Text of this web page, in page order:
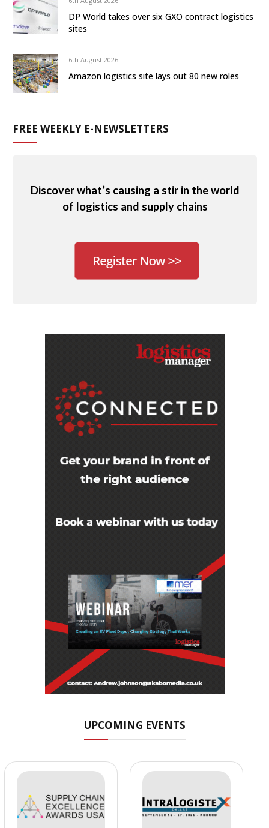
DP World takes over six GXO contract logistics
sites
6th August 2026
Amazon logistics site lays out 80 new roles
FREE WEEKLY E-NEWSLETTERS
Discover what’s causing a stir in the world
of logistics and supply chains
UPCOMING EVENTS